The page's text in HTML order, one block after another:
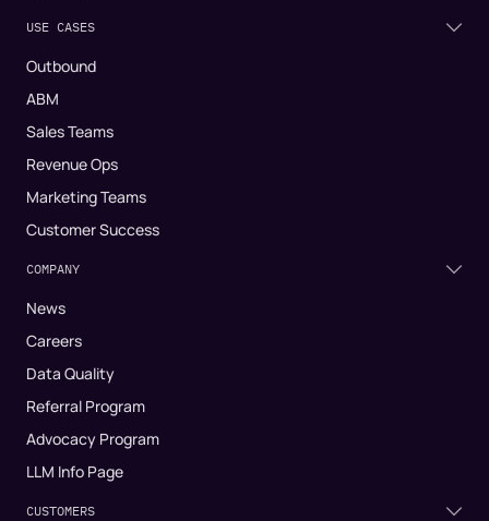
USE CASES
Outbound
ABM
Sales Teams
Revenue Ops
Marketing Teams
Customer Success
COMPANY
News
Careers
Data Quality
Referral Program
Advocacy Program
LLM Info Page
CUSTOMERS